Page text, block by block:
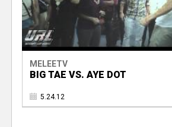
MELEETV
BIG TAE VS. AYE DOT
5.24.12